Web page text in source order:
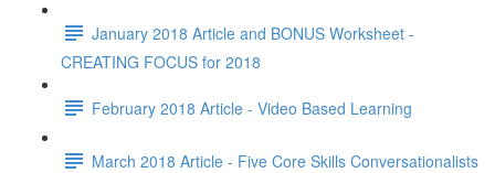
January 2018 Article and BONUS Worksheet -
CREATING FOCUS for 2018
February 2018 Article - Video Based Learning
March 2018 Article - Five Core Skills Conversationalists